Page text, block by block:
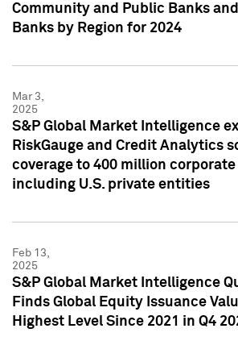
Community and Public Banks
Banks by Region for 2024
Mar 3,
2025
S&P Global Market Intelligence
RiskGauge and Credit Analytics
coverage to 400 million
including U.S. private entities
Feb 13,
2025
S&P Global Market Intelligence
Finds Global Equity Issuance
Highest Level Since 2021 in Q4